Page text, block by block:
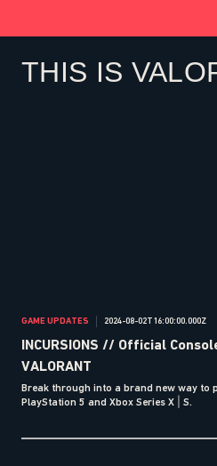
THIS IS
GAME UPDATES 2024-08-02T16:00:00.000Z
INCURSIONS // Official
VALORANT
Break through into a brand new way to
PlayStation 5 and Xbox Series X | S.